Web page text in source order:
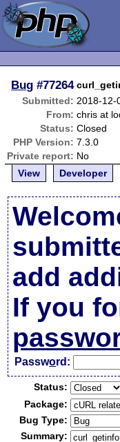
Bug #77264
Submitted: 2018-12-
From: chris at
Status: Closed
PHP Version: 7.3.0
Private report: No
View
Developer
add
If you
Password:
Status:
Package:
Bug Type:
Summary: